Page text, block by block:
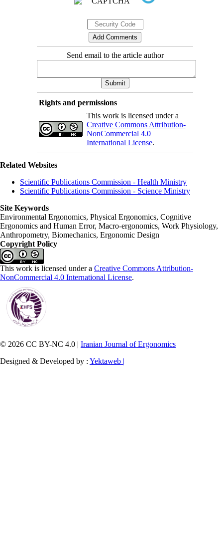
Send email to the article author
Rights and permissions
This work is licensed under a
Creative Commons Attribution-
NonCommercial 4.0
International License.
Related Websites
Scientific Publications Commission - Health Ministry
Scientific Publications Commission - Science Ministry
Site Keywords
Environmental Ergonomics, Physical Ergonomics, Cognitive
Ergonomics and Human Error, Macro-ergonomics, Work Physiology,
Anthropometry, Biomechanics, Ergonomic Design
Copyright Policy
This work is licensed under a Creative Commons Attribution-
NonCommercial 4.0 International License.
© 2026 CC BY-NC 4.0 | Iranian Journal of Ergonomics
Designed & Developed by : Yektaweb |